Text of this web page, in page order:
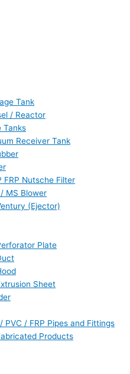
Tank
/ Reactor
Tanks
Receiver Tank
FRP Nutsche Filter
/ MS Blower
(Ejector)
Plate
Sheet
PVC / FRP Pipes and Fittings
Products